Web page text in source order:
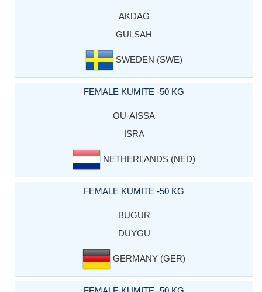
AKDAG
GULSAH
SWEDEN (SWE)
FEMALE KUMITE -50 KG
OU-AISSA
ISRA
NETHERLANDS (NED)
FEMALE KUMITE -50 KG
BUGUR
DUYGU
GERMANY (GER)